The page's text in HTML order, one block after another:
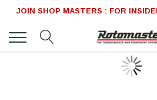
JOIN SHOP MASTERS : FOR